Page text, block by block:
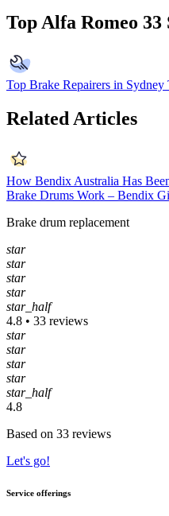
Top Alfa Romeo
Top Brake Repairers in Sydney
Related Articles
How Bendix Australia Has
Brake Drums Work – Bendix
Brake drum replacement
star
star
star
star
star_half
4.8 • 33 reviews
star
star
star
star
star_half
4.8
Based on 33 reviews
Let's go!
Service offerings